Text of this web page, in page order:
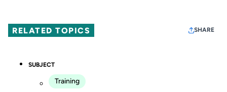
RELATED TOPICS SHARE
SUBJECT
Training